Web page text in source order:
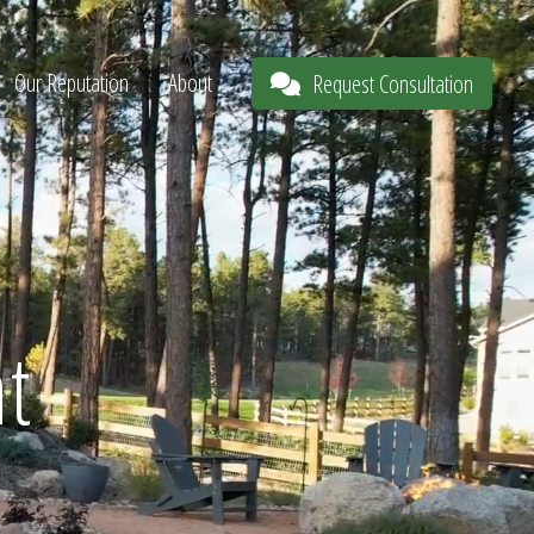
Our Reputation About Request Consultation